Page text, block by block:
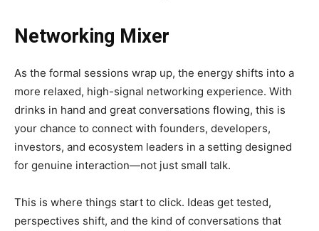
Networking Mixer
As the formal sessions wrap up, the energy shifts into a
more relaxed, high-signal networking experience. With
drinks in hand and great conversations flowing, this is
your chance to connect with founders, developers,
investors, and ecosystem leaders in a setting designed
for genuine interaction—not just small talk.
This is where things start to click. Ideas get tested,
perspectives shift, and the kind of conversations that